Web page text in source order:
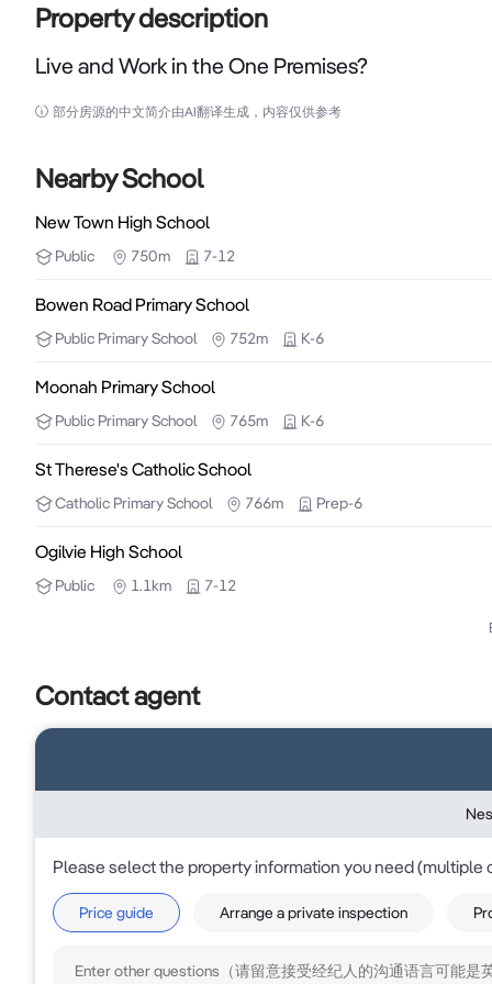
Property description
Live and Work in the One Premises?
Live and Work in the One Premises?
bedroom, 119m2 residence in sound condition on
use as is.  The property at present yields $450
invest or land bank for the future.  Affordable
themselves very often.  Available due to impending
Disclaimer:  This information has been carefully
investigations to satisfy themselves that any details
the accuracy of the information within and does
disclaimed.
Information contained herein on specific
third party providers. It is subject to the final
部分房源的中文简介由AI翻译生成，内容仅供参考
Nearby School
New Town High School
Public 750m 7-12
Bowen Road Primary School
Public Primary School 752m K-6
Moonah Primary School
Public Primary School 765m K-6
St Therese's Catholic School
Catholic Primary School 766m Prep-6
Ogilvie High School
Public 1.1km 7-12
Contact agent
Please select the property information you need (multiple
Price guide Arrange a private inspection